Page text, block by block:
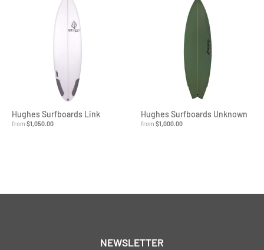
Hughes Surfboards Link
from $1,050.00
Hughes Surfboards Unknown
from $1,000.00
NEWSLETTER